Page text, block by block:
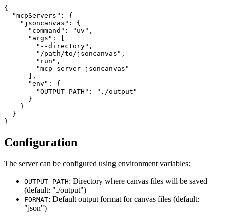
{
  "mcpServers": {
    "jsoncanvas": {
      "command": "uv",
      "args": [
        "--directory",
        "/path/to/jsoncanvas",
        "run",
        "mcp-server-jsoncanvas"
      ],
      "env": {
        "OUTPUT_PATH": "./output"
      }
    }
  }
Configuration
The server can be configured using environment variables:
OUTPUT_PATH: Directory where canvas files will be saved
(default: "./output")
FORMAT: Default output format for canvas files (default:
"json")